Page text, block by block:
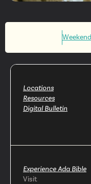
Get
Locations
Resources
Digital Bulletin
Experience Ada Bible
Visit